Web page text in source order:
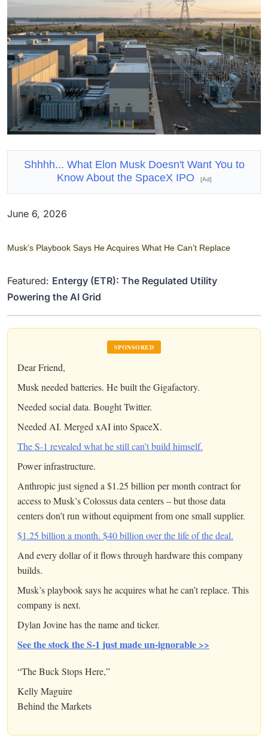
Shhhh... What Elon Musk Doesn't Want You to
Know About the SpaceX IPO
[Ad]
June 6, 2026
Musk’s Playbook Says He Acquires What He Can’t Replace
Featured: Entergy (ETR): The Regulated Utility
Powering the AI Grid
SPONSORED
Dear Friend,
Musk needed batteries. He built the Gigafactory.
Needed social data. Bought Twitter.
Needed AI. Merged xAI into SpaceX.
The S-1 revealed what he still can’t build himself.
Power infrastructure.
Anthropic just signed a $1.25 billion per month contract for
access to Musk’s Colossus data centers – but those data
centers don’t run without equipment from one small supplier.
$1.25 billion a month. $40 billion over the life of the deal.
And every dollar of it flows through hardware this company
builds.
Musk’s playbook says he acquires what he can’t replace. This
company is next.
Dylan Jovine has the name and ticker.
See the stock the S-1 just made un-ignorable >>
“The Buck Stops Here,”
Kelly Maguire
Behind the Markets